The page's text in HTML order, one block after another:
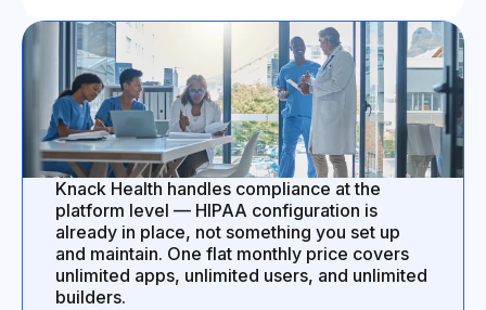
Knack Health handles compliance at the
platform level — HIPAA configuration is
already in place, not something you set up
and maintain. One flat monthly price covers
unlimited apps, unlimited users, and unlimited
builders.